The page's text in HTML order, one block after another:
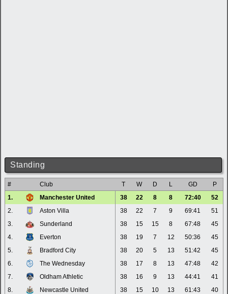
Standing
# Club T W D L GD
P
1.
Manchester United 38 22 8 8 72:40
52
2.
Aston Villa 38 22 7 9 69:41
51
3.
Sunderland 38 15 15 8 67:48
45
4.
Everton 38 19 7 12 50:36
45
5.
Bradford City 38 20 5 13 51:42
45
6.
The Wednesday 38 17 8 13 47:48
42
7.
Oldham Athletic 38 16 9 13 44:41
41
8.
Newcastle United 38 15 10 13 61:43
40